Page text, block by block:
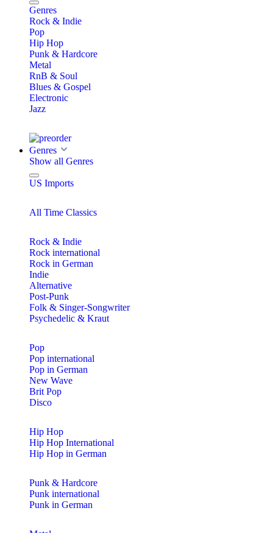
Genres
Rock & Indie
Pop
Hip Hop
Punk & Hardcore
Metal
RnB & Soul
Blues & Gospel
Electronic
Jazz
Genres
Show all Genres
US Imports
All Time Classics
Rock & Indie
Rock international
Rock in German
Indie
Alternative
Post-Punk
Folk & Singer-Songwriter
Psychedelic & Kraut
Pop
Pop international
Pop in German
New Wave
Brit Pop
Disco
Hip Hop
Hip Hop International
Hip Hop in German
Punk & Hardcore
Punk international
Punk in German